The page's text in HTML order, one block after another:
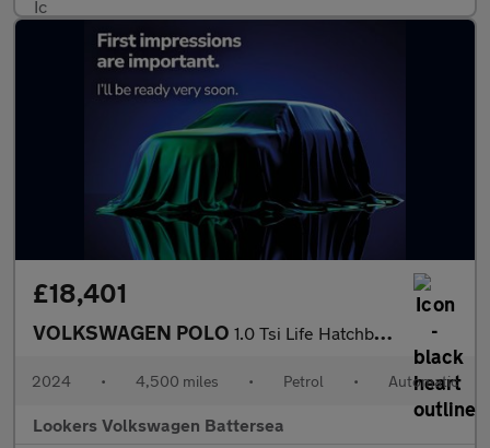
£18,401
VOLKSWAGEN POLO 1.0 Tsi Life Hatchback 5Dr Petrol Dsg Euro 6 (S/S) (95 Ps)
2024 • 4,500 miles • Petrol • Automatic
Lookers Volkswagen Battersea